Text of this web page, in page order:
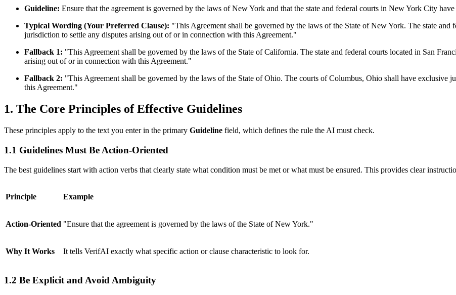
Guideline: Ensure that the agreement is governed by the laws of New York and that the state and federal courts in New York City
Typical Wording (Your Preferred Clause): "This Agreement shall be governed by the laws of the State of New York. The state
jurisdiction to settle any disputes arising out of or in connection with this Agreement."
Fallback 1: "This Agreement shall be governed by the laws of the State of California. The state and federal courts located in San
arising out of or in connection with this Agreement."
Fallback 2: "This Agreement shall be governed by the laws of the State of Ohio. The courts of Columbus, Ohio shall have exclusive
this Agreement."
1. The Core Principles of Effective Guidelines
These principles apply to the text you enter in the primary Guideline field, which defines the rule the AI must check.
1.1 Guidelines Must Be Action-Oriented
The best guidelines start with action verbs that clearly state what condition must be met or what must be ensured. This provides clear
Principle Example
Action-Oriented "Ensure that the agreement is governed by the laws of the State of New York."
Why It Works It tells VerifAI exactly what specific action or clause characteristic to look for.
1.2 Be Explicit and Avoid Ambiguity